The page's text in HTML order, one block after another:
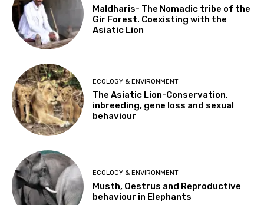
Maldharis- The Nomadic tribe of the
Gir Forest. Coexisting with the
Asiatic Lion
ECOLOGY & ENVIRONMENT
The Asiatic Lion-Conservation,
inbreeding, gene loss and sexual
behaviour
ECOLOGY & ENVIRONMENT
Musth, Oestrus and Reproductive
behaviour in Elephants